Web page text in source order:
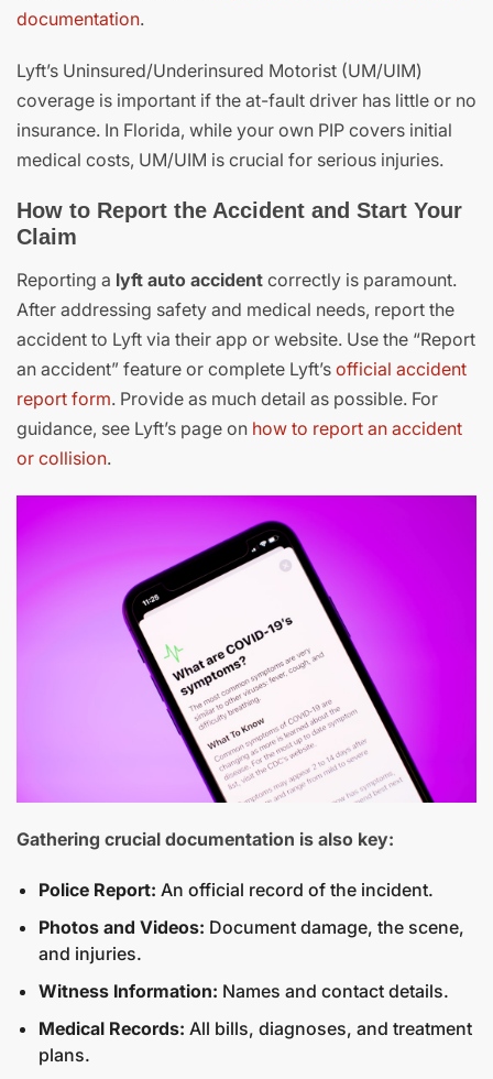
documentation.
Lyft’s Uninsured/Underinsured Motorist (UM/UIM)
coverage is important if the at-fault driver has little or no
insurance. In Florida, while your own PIP covers initial
medical costs, UM/UIM is crucial for serious injuries.
How to Report the Accident and Start Your
Claim
Reporting a lyft auto accident correctly is paramount.
After addressing safety and medical needs, report the
accident to Lyft via their app or website. Use the “Report
an accident” feature or complete Lyft’s official accident
report form. Provide as much detail as possible. For
guidance, see Lyft’s page on how to report an accident
or collision.
Gathering crucial documentation is also key:
Police Report: An official record of the incident.
Photos and Videos: Document damage, the scene,
and injuries.
Witness Information: Names and contact details.
Medical Records: All bills, diagnoses, and treatment
plans.